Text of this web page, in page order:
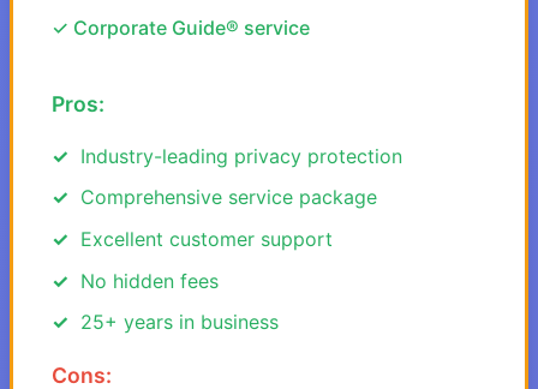
✓ Corporate Guide® service
Pros:
Industry-leading privacy protection
Comprehensive service package
Excellent customer support
No hidden fees
25+ years in business
Cons: